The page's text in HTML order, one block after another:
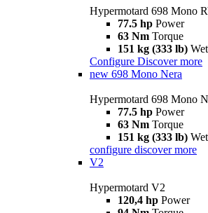
Hypermotard 698 Mono
77.5 hp Power
63 Nm Torque
151 kg (333 lb)
Configure Discover more
new 698 Mono Nera
Hypermotard 698 Mono
77.5 hp Power
63 Nm Torque
151 kg (333 lb)
configure discover more
V2
Hypermotard V2
120,4 hp Power